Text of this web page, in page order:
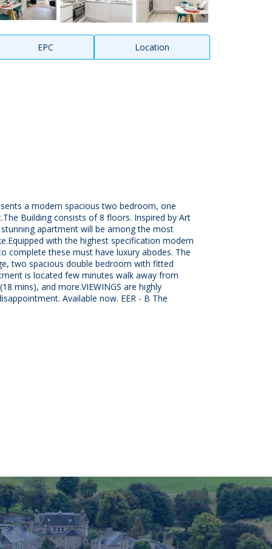
EPC Location
a modern spacious two bedroom, one
Building consists of 8 floors. Inspired by Art
apartment will be among the most
with the highest specification modern
complete these must have luxury abodes. The
two spacious double bedroom with fitted
is located few minutes walk away from
mins), and more.VIEWINGS are highly
Available now. EER - B The